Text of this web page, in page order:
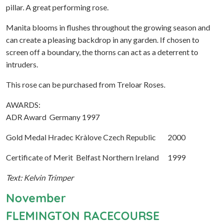
pillar. A great performing rose.
Manita blooms in flushes throughout the growing season and
can create a pleasing backdrop in any garden. If chosen to
screen off a boundary, the thorns can act as a deterrent to
intruders.
This rose can be purchased from Treloar Roses.
AWARDS:
ADR Award Germany 1997
Gold Medal Hradec Kràlove Czech Republic 2000
Certificate of Merit Belfast Northern Ireland 1999
Text: Kelvin Trimper
November
FLEMINGTON RACECOURSE